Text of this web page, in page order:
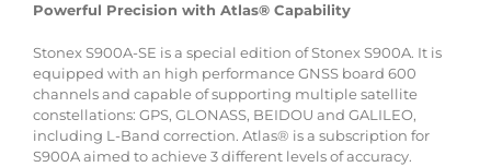
Powerful Precision with Atlas® Capability
Stonex S900A-SE is a special edition of Stonex S900A. It is
equipped with an high performance GNSS board 600
channels and capable of supporting multiple satellite
constellations: GPS, GLONASS, BEIDOU and GALILEO,
including L-Band correction. Atlas® is a subscription for
S900A aimed to achieve 3 different levels of accuracy.